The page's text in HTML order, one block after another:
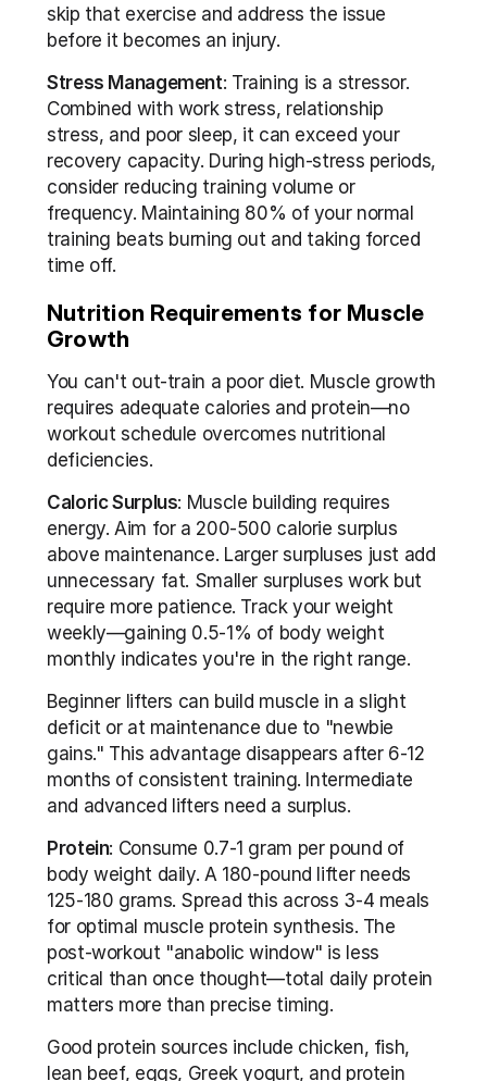
skip that exercise and address the issue
before it becomes an injury.
Stress Management: Training is a stressor.
Combined with work stress, relationship
stress, and poor sleep, it can exceed your
recovery capacity. During high-stress periods,
consider reducing training volume or
frequency. Maintaining 80% of your normal
training beats burning out and taking forced
time off.
Nutrition Requirements for Muscle
Growth
You can't out-train a poor diet. Muscle growth
requires adequate calories and protein—no
workout schedule overcomes nutritional
deficiencies.
Caloric Surplus: Muscle building requires
energy. Aim for a 200-500 calorie surplus
above maintenance. Larger surpluses just add
unnecessary fat. Smaller surpluses work but
require more patience. Track your weight
weekly—gaining 0.5-1% of body weight
monthly indicates you're in the right range.
Beginner lifters can build muscle in a slight
deficit or at maintenance due to "newbie
gains." This advantage disappears after 6-12
months of consistent training. Intermediate
and advanced lifters need a surplus.
Protein: Consume 0.7-1 gram per pound of
body weight daily. A 180-pound lifter needs
125-180 grams. Spread this across 3-4 meals
for optimal muscle protein synthesis. The
post-workout "anabolic window" is less
critical than once thought—total daily protein
matters more than precise timing.
Good protein sources include chicken, fish,
lean beef, eggs, Greek yogurt, and protein